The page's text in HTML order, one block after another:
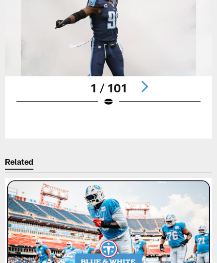
1 / 101
Related